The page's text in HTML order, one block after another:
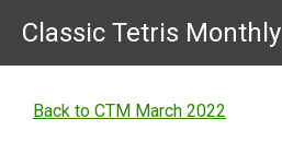
Classic Tetris Monthly
Back to CTM March 2022